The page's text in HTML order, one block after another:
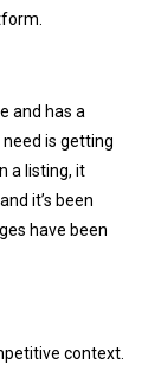
and has a
is getting
a listing, it
it’s been
have been
context.